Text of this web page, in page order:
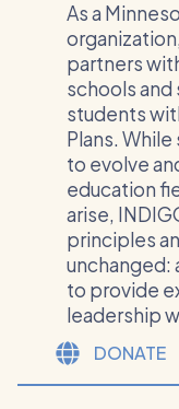
As a
partners
schools
students
Plans.
to evolve
education
arise,
principles
unchanged:
to provide
leadership
DONATE